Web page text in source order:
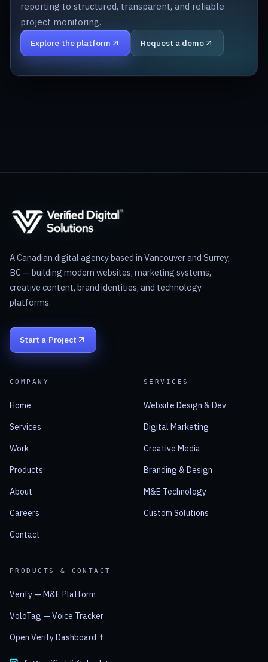
reporting to structured, transparent, and reliable
project monitoring.
Explore the platform Request a demo
A Canadian digital agency based in Vancouver and Surrey,
BC — building modern websites, marketing systems,
creative content, brand identities, and technology
platforms.
Start a Project
COMPANY
Home
Services
Work
Products
About
Careers
Contact
SERVICES
Website Design & Dev
Digital Marketing
Creative Media
Branding & Design
M&E Technology
Custom Solutions
PRODUCTS & CONTACT
Verify — M&E Platform
VoloTag — Voice Tracker
Open Verify Dashboard ↑